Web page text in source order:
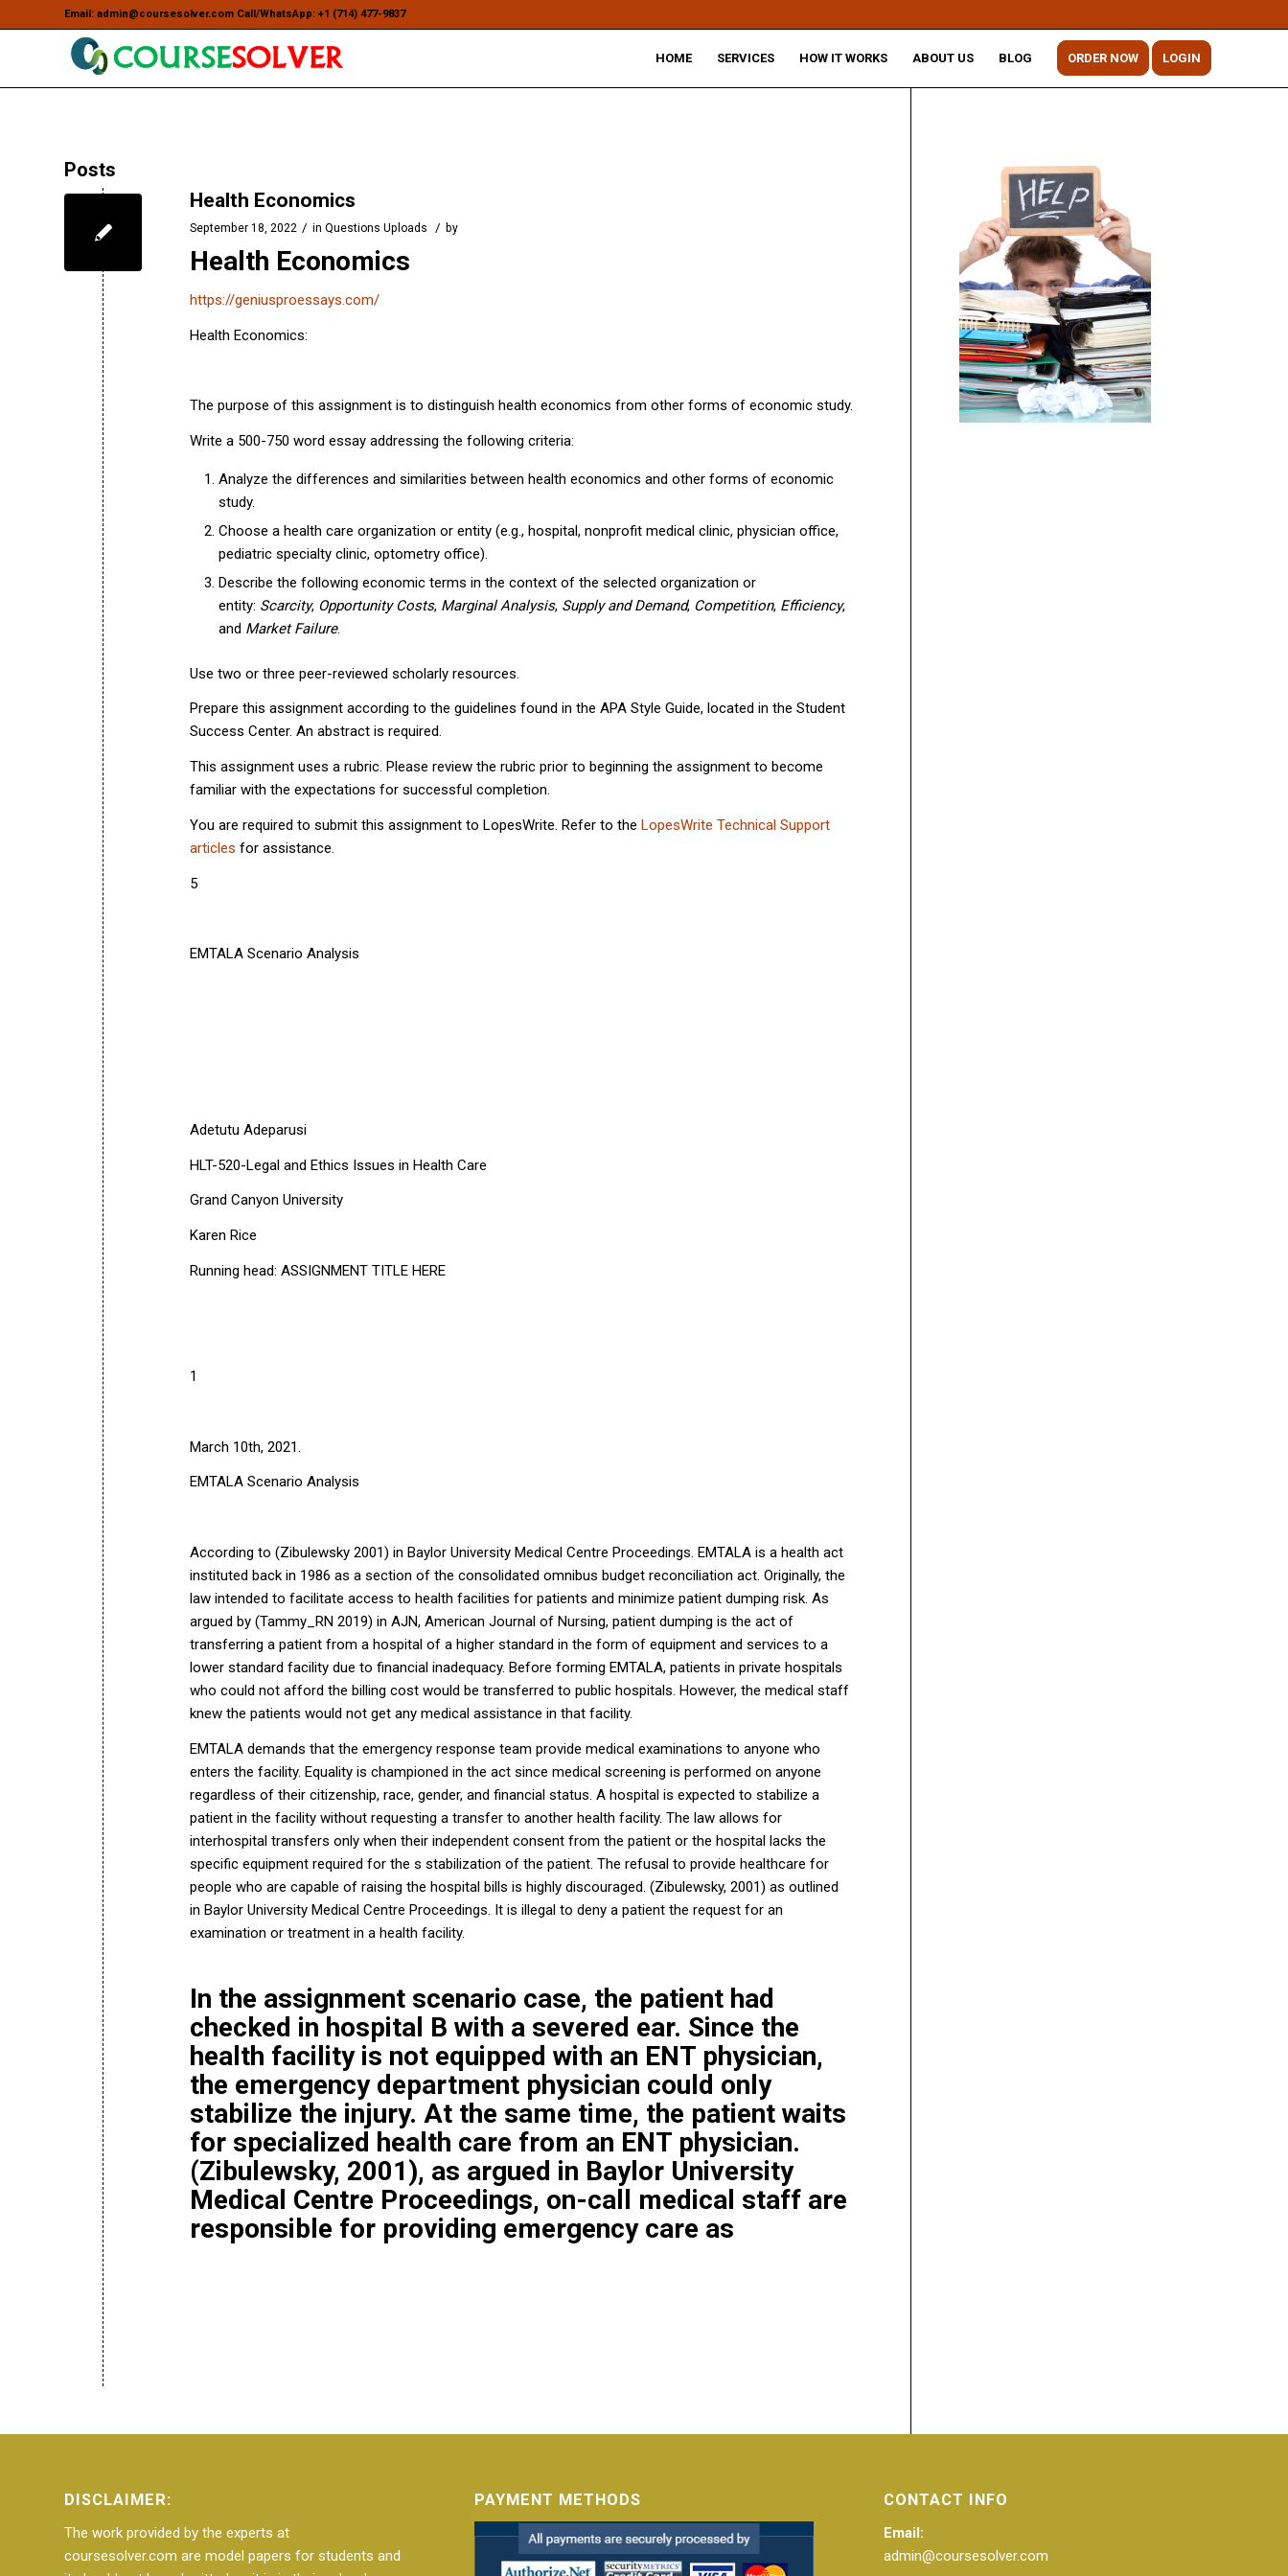
Email: admin@coursesolver.com Call/WhatsApp: +1 (714) 477-9837
HOME SERVICES HOW IT WORKS ABOUT US BLOG ORDER NOW LOGIN
Posts
Health Economics
September 18, 2022 / in Questions Uploads / by
Health Economics
https://geniusproessays.com/
Health Economics:
The purpose of this assignment is to distinguish health economics from other forms of economic study.
Write a 500-750 word essay addressing the following criteria:
Analyze the differences and similarities between health economics and other forms of economic
study.
Choose a health care organization or entity (e.g., hospital, nonprofit medical clinic, physician office,
pediatric specialty clinic, optometry office).
Describe the following economic terms in the context of the selected organization or
entity: Scarcity, Opportunity Costs, Marginal Analysis, Supply and Demand, Competition, Efficiency,
and Market Failure.
Use two or three peer-reviewed scholarly resources.
Prepare this assignment according to the guidelines found in the APA Style Guide, located in the Student
Success Center. An abstract is required.
This assignment uses a rubric. Please review the rubric prior to beginning the assignment to become
familiar with the expectations for successful completion.
You are required to submit this assignment to LopesWrite. Refer to the LopesWrite Technical Support
articles for assistance.
5
EMTALA Scenario Analysis
Adetutu Adeparusi
HLT-520-Legal and Ethics Issues in Health Care
Grand Canyon University
Karen Rice
Running head: ASSIGNMENT TITLE HERE
1
March 10th, 2021.
EMTALA Scenario Analysis
According to (Zibulewsky 2001) in Baylor University Medical Centre Proceedings. EMTALA is a health act
instituted back in 1986 as a section of the consolidated omnibus budget reconciliation act. Originally, the
law intended to facilitate access to health facilities for patients and minimize patient dumping risk. As
argued by (Tammy_RN 2019) in AJN, American Journal of Nursing, patient dumping is the act of
transferring a patient from a hospital of a higher standard in the form of equipment and services to a
lower standard facility due to financial inadequacy. Before forming EMTALA, patients in private hospitals
who could not afford the billing cost would be transferred to public hospitals. However, the medical staff
knew the patients would not get any medical assistance in that facility.
EMTALA demands that the emergency response team provide medical examinations to anyone who
enters the facility. Equality is championed in the act since medical screening is performed on anyone
regardless of their citizenship, race, gender, and financial status. A hospital is expected to stabilize a
patient in the facility without requesting a transfer to another health facility. The law allows for
interhospital transfers only when their independent consent from the patient or the hospital lacks the
specific equipment required for the s stabilization of the patient. The refusal to provide healthcare for
people who are capable of raising the hospital bills is highly discouraged. (Zibulewsky, 2001) as outlined
in Baylor University Medical Centre Proceedings . It is illegal to deny a patient the request for an
examination or treatment in a health facility.
In the assignment scenario case, the patient had
checked in hospital B with a severed ear. Since the
health facility is not equipped with an ENT physician,
the emergency department physician could only
stabilize the injury. At the same time, the patient waits
for specialized health care from an ENT physician.
(Zibulewsky, 2001), as argued in Baylor University
Medical Centre Proceedings, on-call medical staff are
responsible for providing emergency care as
DISCLAIMER:
The work provided by the experts at
coursesolver.com are model papers for students and
PAYMENT METHODS CONTACT INFO
Email:
admin@coursesolver.com